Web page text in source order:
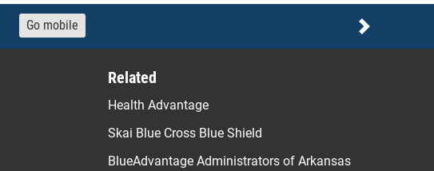
Go mobile
Next
Related
Health Advantage
Skai Blue Cross Blue Shield
BlueAdvantage Administrators of Arkansas